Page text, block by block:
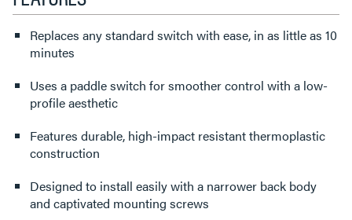
Replaces any standard switch with ease, in as little as 10
minutes
Uses a paddle switch for smoother control with a low-
profile aesthetic
Features durable, high-impact resistant thermoplastic
construction
Designed to install easily with a narrower back body
and captivated mounting screws